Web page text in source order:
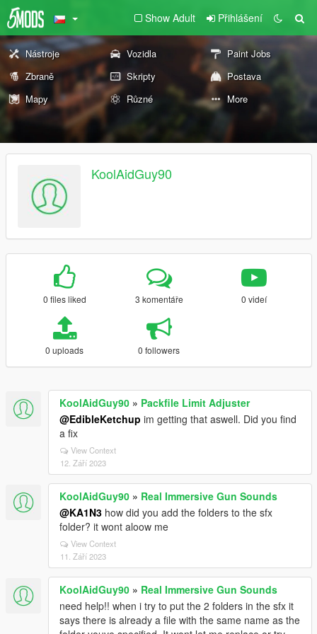
Show Adult Přihlášení
Nástroje Vozidla
Paint Jobs
Zbraně
Skripty
Postava
Mapy
Různé More
KoolAidGuy90
0 files liked 3 komentáře 0 videí
0 uploads 0 followers
KoolAidGuy90 » Packfile Limit Adjuster
@EdibleKetchup im getting that aswell. Did you find
a fix
View Context
12. Září 2023
KoolAidGuy90 » Real Immersive Gun Sounds
@KA1N3 how did you add the folders to the sfx
folder? it wont aloow me
View Context
11. Září 2023
KoolAidGuy90 » Real Immersive Gun Sounds
need help!! when i try to put the 2 folders in the sfx it
says there is already a file with the same name as the